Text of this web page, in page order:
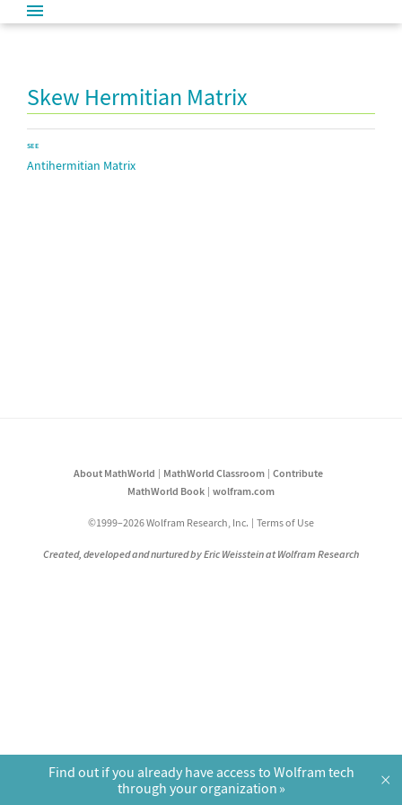
Skew Hermitian Matrix
SEE
Antihermitian Matrix
About MathWorld MathWorld Classroom
Contribute
MathWorld Book
wolfram.com
©1999–2026 Wolfram Research, Inc. Terms of Use
Created, developed and nurtured by Eric Weisstein at Wolfram Research
Find out if you already have access to Wolfram tech
through your organization
×